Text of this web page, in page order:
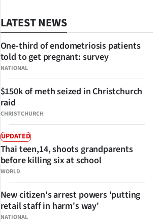
LATEST NEWS
NATIONAL
One-third of endometriosis patients
told to get pregnant: survey
CHRISTCHURCH
$150k of meth seized in Christchurch
raid
UPDATED
WORLD
Thai teen,14, shoots grandparents
before killing six at school
NATIONAL
New citizen's arrest powers 'putting
retail staff in harm's way'